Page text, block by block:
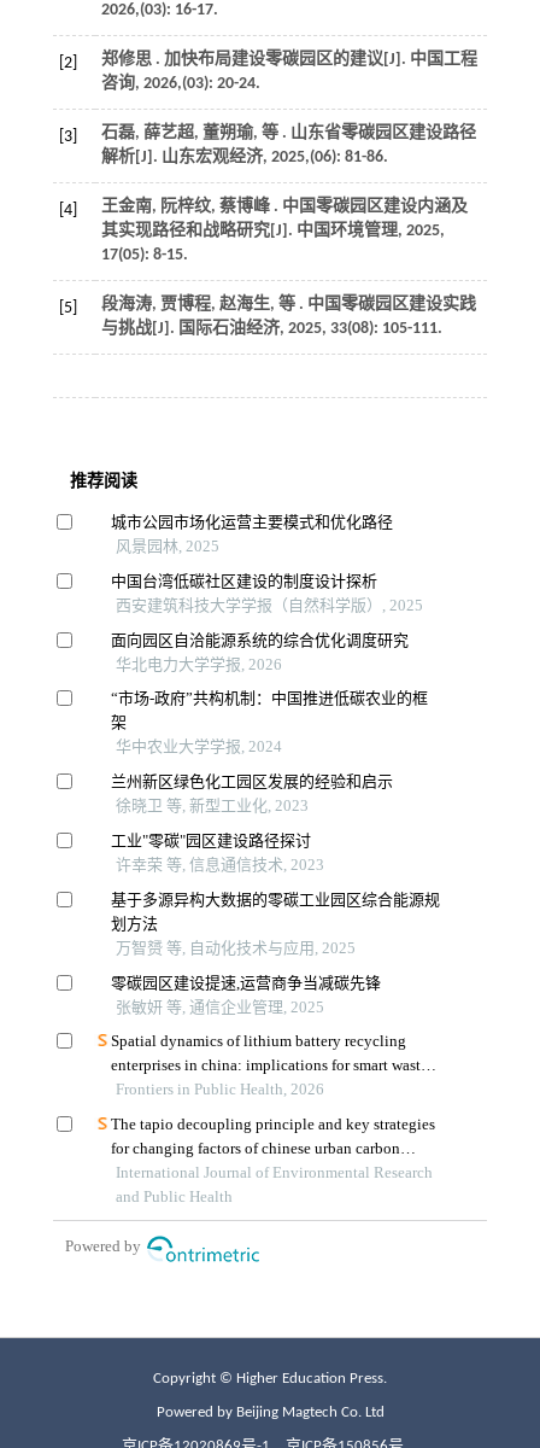
2026,(03): 16-17.
[2] 郑修思 . 加快布局建设零碳园区的建议[J]. 中国工程
咨询, 2026,(03): 20-24.
[3] 石磊, 薛艺超, 董朔瑜, 等. 山东省零碳园区建设路径
解析[J]. 山东宏观经济, 2025,(06): 81-86.
[4]
王金南, 阮梓纹, 蔡博峰 . 中国零碳园区建设内涵及
其实现路径和战略研究[J]. 中国环境管理, 2025,
17(05): 8-15.
[5] 段海涛, 贾博程, 赵海生, 等. 中国零碳园区建设实践
与挑战[J]. 国际石油经济, 2025, 33(08): 105-111.
Copyright © Higher Education Press.
Powered by Beijing Magtech Co. Ltd